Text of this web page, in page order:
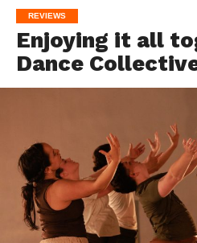
REVIEWS
Enjoying it all
Dance